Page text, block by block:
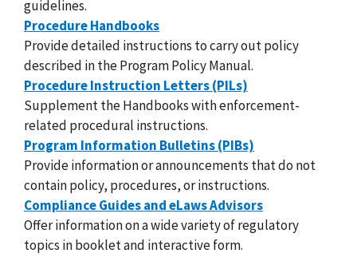
guidelines.
Procedure Handbooks
Provide detailed instructions to carry out policy
described in the Program Policy Manual.
Procedure Instruction Letters (PILs)
Supplement the Handbooks with enforcement-
related procedural instructions.
Program Information Bulletins (PIBs)
Provide information or announcements that do not
contain policy, procedures, or instructions.
Compliance Guides and eLaws Advisors
Offer information on a wide variety of regulatory
topics in booklet and interactive form.